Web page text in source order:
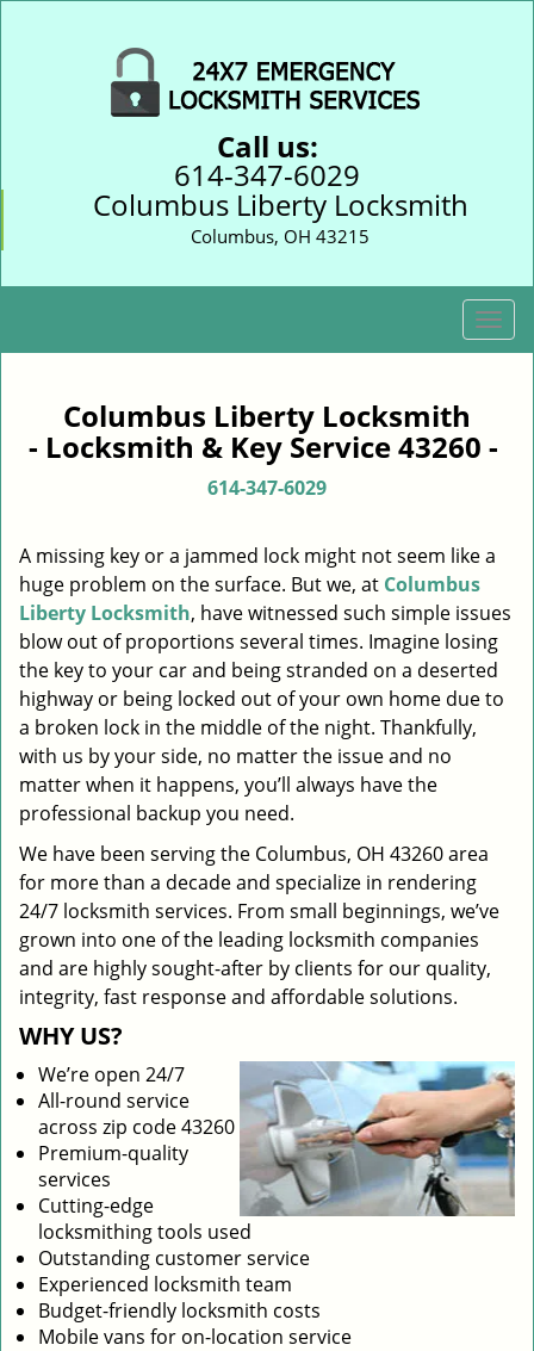
Call us:
614-347-6029
Columbus Liberty Locksmith
Columbus, OH 43215
T
o
e
i
a
t
i
o
Columbus Liberty Locksmith
- Locksmith & Key Service 43260 -
614-347-6029
A missing key or a jammed lock might not seem like a
huge problem on the surface. But we, at Columbus
Liberty Locksmith, have witnessed such simple issues
blow out of proportions several times. Imagine losing
the key to your car and being stranded on a deserted
highway or being locked out of your own home due to
a broken lock in the middle of the night. Thankfully,
with us by your side, no matter the issue and no
matter when it happens, you’ll always have the
professional backup you need.
We have been serving the Columbus, OH 43260 area
for more than a decade and specialize in rendering
24/7 locksmith services. From small beginnings, we’ve
grown into one of the leading locksmith companies
and are highly sought-after by clients for our quality,
integrity, fast response and affordable solutions.
WHY US?
We’re open 24/7
All-round service
across zip code 43260
Premium-quality
services
Cutting-edge
locksmithing tools used
Outstanding customer service
Experienced locksmith team
Budget-friendly locksmith costs
Mobile vans for on-location service